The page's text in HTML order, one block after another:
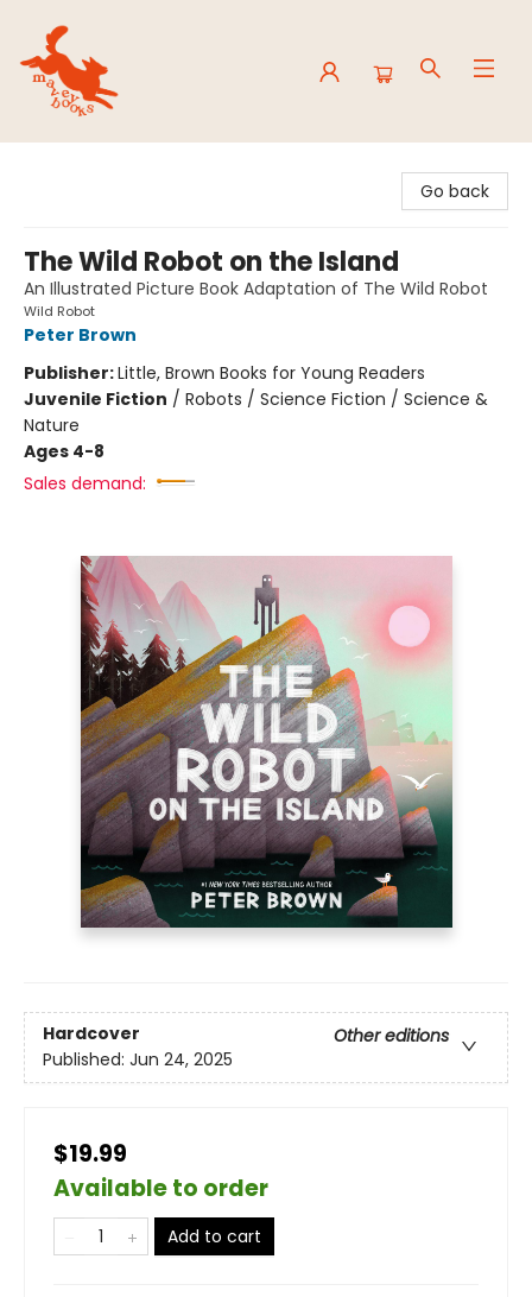
Go back
The Wild Robot on the Island
An Illustrated Picture Book Adaptation of The Wild Robot
Wild Robot
Peter Brown
Publisher:Little, Brown Books for Young Readers
Juvenile Fiction / Robots / Science Fiction / Science &
Nature
Ages 4-8
Sales demand:
Hardcover
Other editions
Published: Jun 24, 2025
$19.99
Available to order
Add to cart